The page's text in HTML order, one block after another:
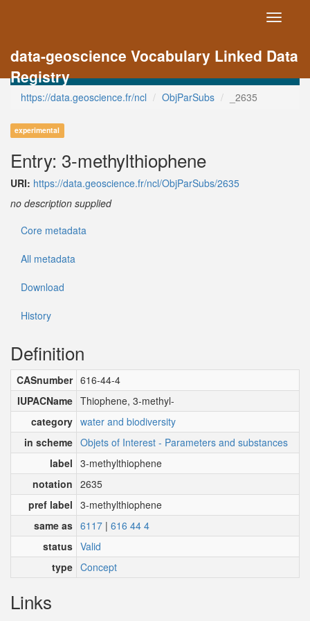
Toggle
data-geoscience Vocabulary Linked Data
Registry
https://data.geoscience.fr/ncl ObjParSubs _2635
experimental
Entry: 3-methylthiophene
URI: https://data.geoscience.fr/ncl/ObjParSubs/2635
no description supplied
Core metadata
All metadata
Download
History
Definition
CASnumber 616-44-4
IUPACName Thiophene, 3-methyl-
category water and biodiversity
in scheme Objets of Interest - Parameters and substances
label 3-methylthiophene
notation 2635
pref label 3-methylthiophene
same as 6117 | 616 44 4
status Valid
type Concept
Links